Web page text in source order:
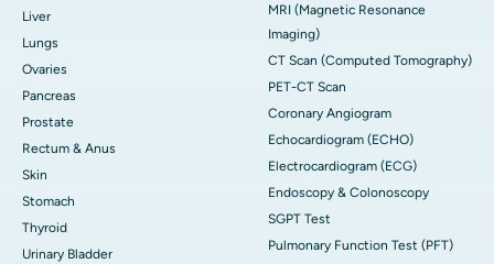
Liver
Lungs
Ovaries
Pancreas
Prostate
Rectum & Anus
Skin
Stomach
Thyroid
Urinary Bladder
MRI (Magnetic Resonance
Imaging)
CT Scan (Computed Tomography)
PET-CT Scan
Coronary Angiogram
Echocardiogram (ECHO)
Electrocardiogram (ECG)
Endoscopy & Colonoscopy
SGPT Test
Pulmonary Function Test (PFT)